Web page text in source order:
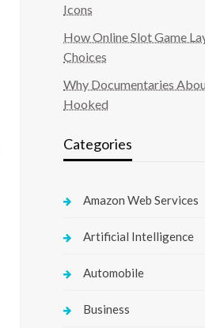
Icons
How Online Slot Game
Choices
Why Documentaries
Hooked
Categories
Amazon Web Services
Artificial Intelligence
Automobile
Business